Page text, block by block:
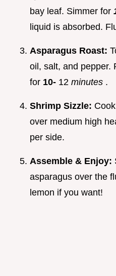
bay leaf. Simmer for
liquid is absorbed.
Asparagus Roast:
oil, salt, and pepper.
for 10- 12 minutes .
Shrimp Sizzle:
over medium high
per side.
Assemble & Enjoy:
asparagus over the
lemon if you want!